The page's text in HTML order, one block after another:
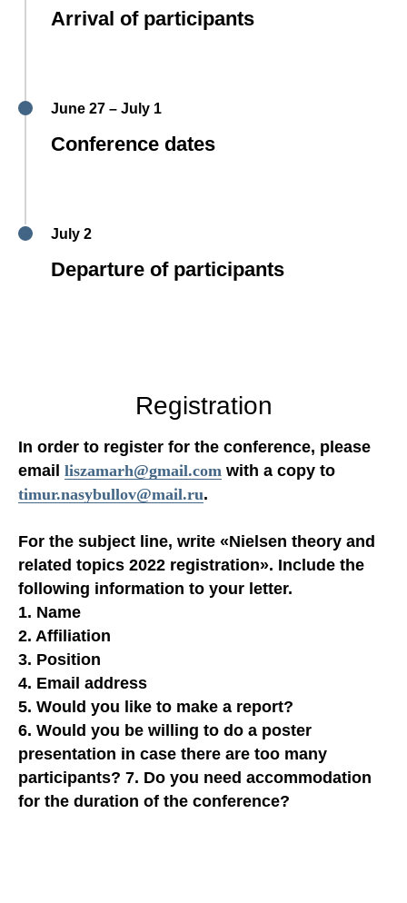
Arrival of participants
June 27 – July 1
Conference dates
July 2
Departure of participants
Registration
In order to register for the conference, please
email liszamarh@gmail.com with a copy to
timur.nasybullov@mail.ru.
For the subject line, write «Nielsen theory and
related topics 2022 registration». Include the
following information to your letter.
1. Name
2. Affiliation
3. Position
4. Email address
5. Would you like to make a report?
6. Would you be willing to do a poster
presentation in case there are too many
participants? 7. Do you need accommodation
for the duration of the conference?